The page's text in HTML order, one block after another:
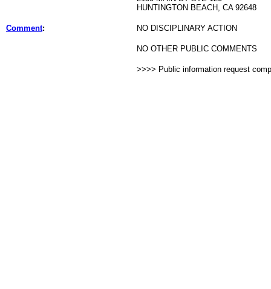
HUNTINGTON BEACH, CA 92648
Comment: NO DISCIPLINARY ACTION
NO OTHER PUBLIC COMMENTS
>>>> Public information request